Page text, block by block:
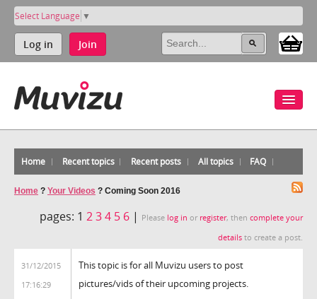
Select Language ▼
Log in Join
Home Recent topics Recent posts All topics FAQ
Home ? Your Videos ? Coming Soon 2016
pages: 1 234 5 6 | Please log in or register, then complete your
details to create a post.
31/12/2015
17:16:29
This topic is for all Muvizu users to post
pictures/vids of their upcoming projects.